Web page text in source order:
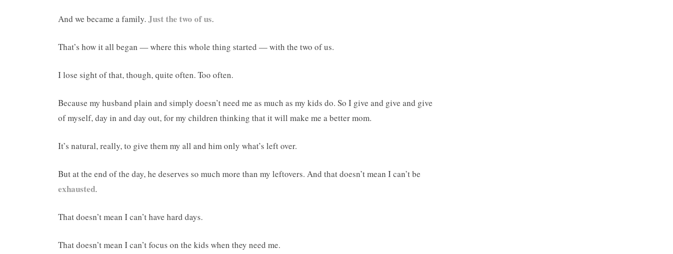
And we became a family. Just the two of us.
That’s how it all began — where this whole thing started — with the two of us.
I lose sight of that, though, quite often. Too often.
Because my husband plain and simply doesn’t need me as much as my kids do. So I give and give and give
of myself, day in and day out, for my children thinking that it will make me a better mom.
It’s natural, really, to give them my all and him only what’s left over.
But at the end of the day, he deserves so much more than my leftovers. And that doesn’t mean I can’t be
exhausted.
That doesn’t mean I can’t have hard days.
That doesn’t mean I can’t focus on the kids when they need me.